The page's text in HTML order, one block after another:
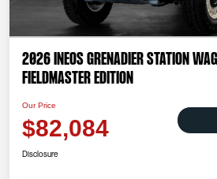
2026 INEOS Grenadier Station
Fieldmaster Edition
Our Price
$82,084
Disclosure